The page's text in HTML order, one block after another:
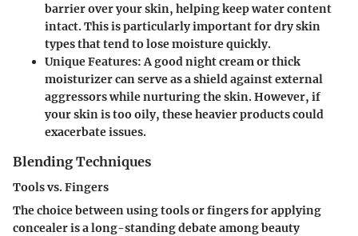
barrier over your skin, helping keep water content
intact. This is particularly important for dry skin
types that tend to lose moisture quickly.
Unique Features: A good night cream or thick
moisturizer can serve as a shield against external
aggressors while nurturing the skin. However, if
your skin is too oily, these heavier products could
exacerbate issues.
Blending Techniques
Tools vs. Fingers
The choice between using tools or fingers for applying
concealer is a long-standing debate among beauty